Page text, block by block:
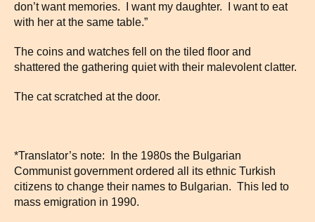
don’t want memories. I want my daughter. I want to eat
with her at the same table.”
The coins and watches fell on the tiled floor and
shattered the gathering quiet with their malevolent clatter.
The cat scratched at the door.
*Translator’s note: In the 1980s the Bulgarian
Communist government ordered all its ethnic Turkish
citizens to change their names to Bulgarian. This led to
mass emigration in 1990.